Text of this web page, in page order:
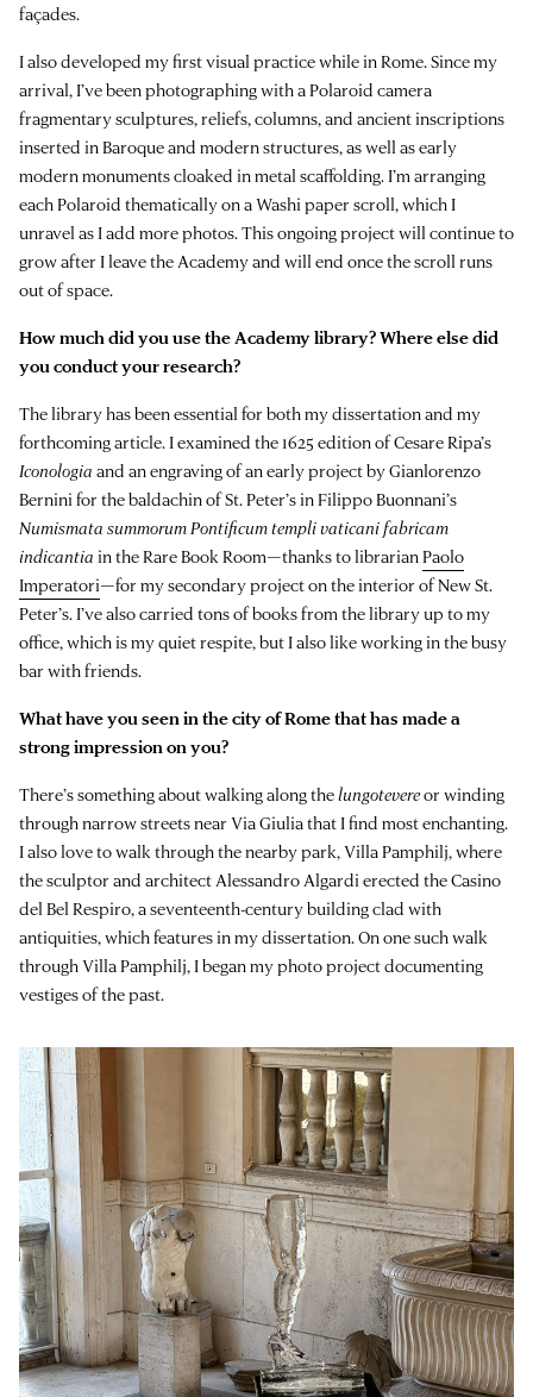
façades.
I also developed my first visual practice while in Rome. Since my
arrival, I’ve been photographing with a Polaroid camera
fragmentary sculptures, reliefs, columns, and ancient inscriptions
inserted in Baroque and modern structures, as well as early
modern monuments cloaked in metal scaffolding. I’m arranging
each Polaroid thematically on a Washi paper scroll, which I
unravel as I add more photos. This ongoing project will continue to
grow after I leave the Academy and will end once the scroll runs
out of space.
How much did you use the Academy library? Where else did
you conduct your research?
The library has been essential for both my dissertation and my
forthcoming article. I examined the 1625 edition of Cesare Ripa’s
Iconologia and an engraving of an early project by Gianlorenzo
Bernini for the baldachin of St. Peter’s in Filippo Buonnani’s
Numismata summorum Pontificum templi vaticani fabricam
indicantia in the Rare Book Room—thanks to librarianPaolo
Imperatori—for my secondary project on the interior of New St.
Peter’s. I’ve also carried tons of books from the library up to my
office, which is my quiet respite, but I also like working in the busy
bar with friends.
What have you seen in the city of Rome that has made a
strong impression on you?
There’s something about walking along thelungotevereor winding
through narrow streets near Via Giulia that I find most enchanting.
I also love to walk through the nearby park, Villa Pamphilj, where
the sculptor and architect Alessandro Algardi erected the Casino
del Bel Respiro, a seventeenth-century building clad with
antiquities, which features in my dissertation. On one such walk
through Villa Pamphilj, I began my photo project documenting
vestiges of the past.